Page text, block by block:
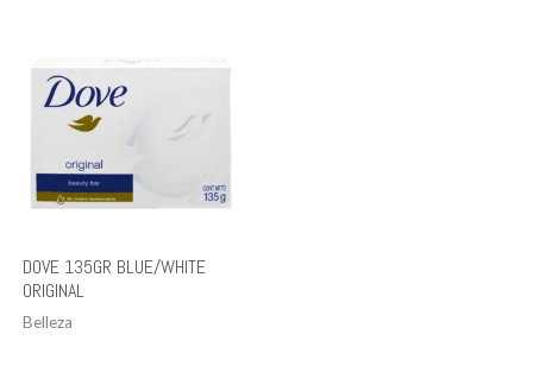
DOVE 135GR BLUE/WHITE
ORIGINAL
Belleza